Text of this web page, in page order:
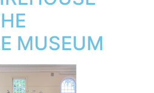
MUSEUM